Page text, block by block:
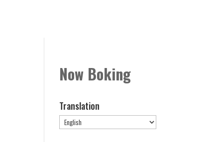
Now Boking
Translation